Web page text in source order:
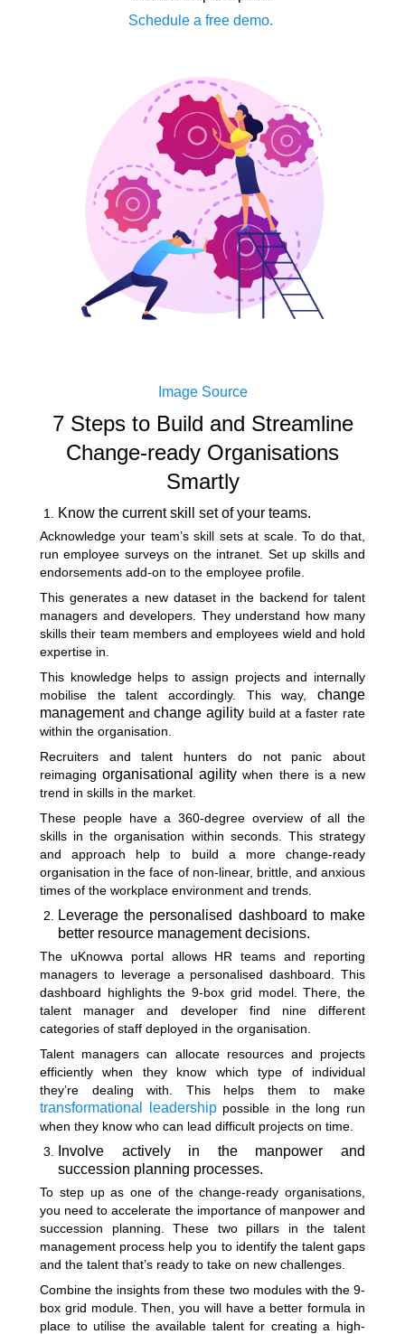
Schedule a free demo.
Image Source
7 Steps to Build and Streamline
Change-ready Organisations
Smartly
Know the current skill set of your teams.
Acknowledge your team’s skill sets at scale. To do that,
run employee surveys on the intranet. Set up skills and
endorsements add-on to the employee profile.
This generates a new dataset in the backend for talent
managers and developers. They understand how many
skills their team members and employees wield and hold
expertise in.
This knowledge helps to assign projects and internally
mobilise the talent accordingly. This way, change
managementandchange agilitybuild at a faster rate
within the organisation.
Recruiters and talent hunters do not panic about
reimagingorganisational agility when there is a new
trend in skills in the market.
These people have a 360-degree overview of all the
skills in the organisation within seconds. This strategy
and approach help to build a more change-ready
organisation in the face of non-linear, brittle, and anxious
times of the workplace environment and trends.
Leverage the personalised dashboard to make
better resource management decisions.
The uKnowva portal allows HR teams and reporting
managers to leverage a personalised dashboard. This
dashboard highlights the 9-box grid model. There, the
talent manager and developer find nine different
categories of staff deployed in the organisation.
Talent managers can allocate resources and projects
efficiently when they know which type of individual
they’re dealing with. This helps them to make
transformational leadership possible in the long run
when they know who can lead difficult projects on time.
Involve actively in the manpower and
succession planning processes.
To step up as one of the change-ready organisations,
you need to accelerate the importance of manpower and
succession planning. These two pillars in the talent
management process help you to identify the talent gaps
and the talent that’s ready to take on new challenges.
Combine the insights from these two modules with the 9-
box grid module. Then, you will have a better formula in
place to utilise the available talent for creating a high-